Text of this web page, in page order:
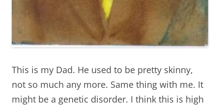
This is my Dad. He used to be pretty skinny,
not so much any more. Same thing with me. It
might be a genetic disorder. I think this is high